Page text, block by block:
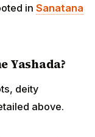
in Sanatana
Yashada?
deity
above.